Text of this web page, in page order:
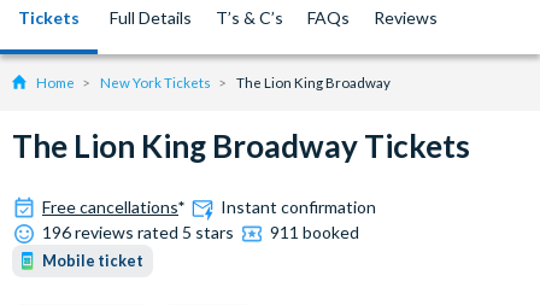
Tickets Full Details T’s & C’s FAQs Reviews
Home New York Tickets The Lion King Broadway
The Lion King Broadway Tickets
Free cancellations*
Instant confirmation
196 reviews rated 5 stars
911 booked
Mobile ticket